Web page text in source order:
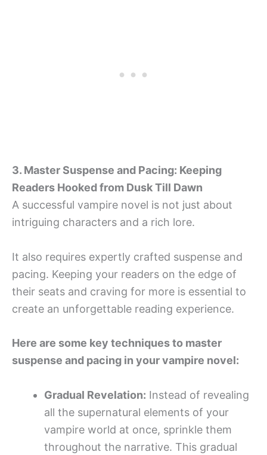
3. Master Suspense and Pacing: Keeping
Readers Hooked from Dusk Till Dawn
A successful vampire novel is not just about
intriguing characters and a rich lore.
It also requires expertly crafted suspense and
pacing. Keeping your readers on the edge of
their seats and craving for more is essential to
create an unforgettable reading experience.
Here are some key techniques to master
suspense and pacing in your vampire novel:
Gradual Revelation: Instead of revealing
all the supernatural elements of your
vampire world at once, sprinkle them
throughout the narrative. This gradual